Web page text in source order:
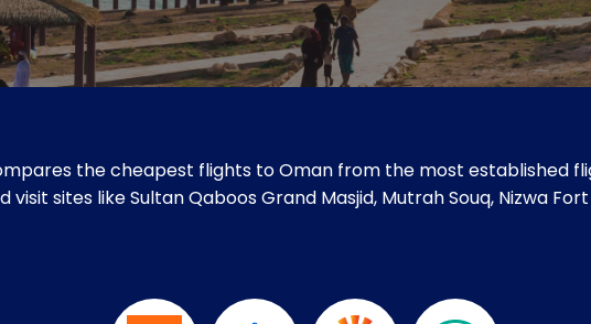
the cheapest flights to Oman from the most established
visit sites like Sultan Qaboos Grand Masjid, Mutrah Souq, Nizwa